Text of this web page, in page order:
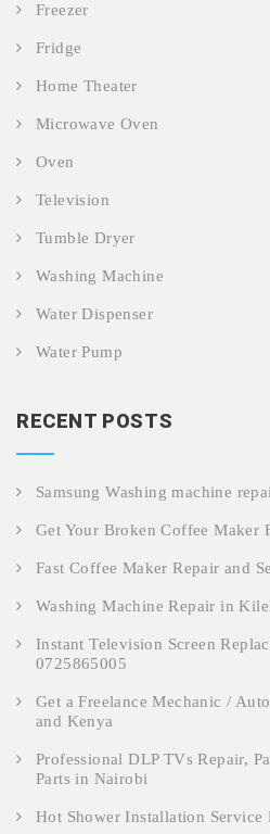
Freezer
Fridge
Home Theater
Microwave Oven
Oven
Television
Tumble Dryer
Washing Machine
Water Dispenser
Water Pump
RECENT POSTS
Samsung Washing machine
Get Your Broken Coffee Maker
Fast Coffee Maker Repair and
Washing Machine Repair in
Instant Television Screen
0725865005
Get a Freelance Mechanic /
and Kenya
Professional DLP TVs Repair,
Parts in Nairobi
Hot Shower Installation Service